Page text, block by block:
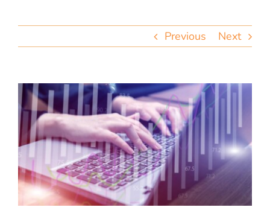
let’s talk
Previous Next